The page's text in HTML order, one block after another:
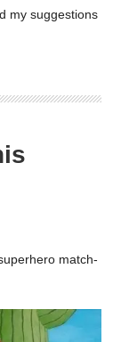
my suggestions
match-